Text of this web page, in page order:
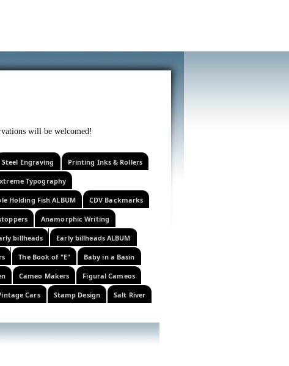
of curiosity . . .
will be welcomed!
Steel Engraving Printing Inks & Rollers
Typography
Holding Fish ALBUM CDV Backmarks
Anamorphic Writing
billheads Early billheads ALBUM
The Book of "E" Baby in a Basin
Cameo Makers Figural Cameos
Cars Stamp Design Salt River